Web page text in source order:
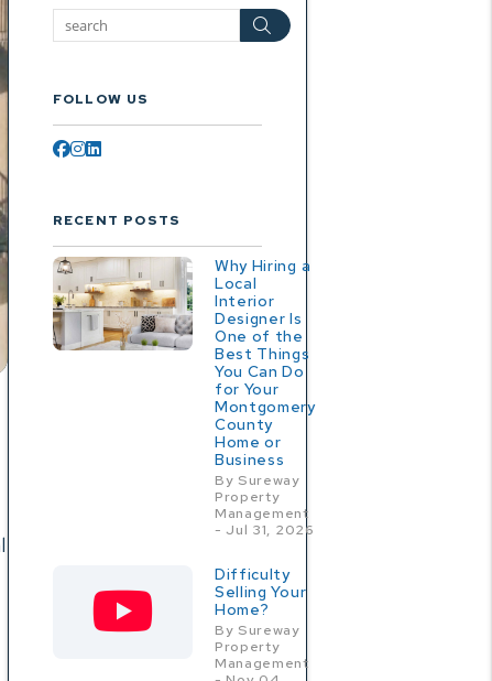
Search
FOLLOW US
Facebook
Instagram
Linked In
RECENT POSTS
Why Hiring a
Local
Interior
Designer Is
One of the
Best Things
You Can Do
for Your
Montgomery
County
Home or
Business
By Sureway
Property
Management
- Jul 31, 2026
Difficulty
Selling Your
Home?
By Sureway
Property
Management